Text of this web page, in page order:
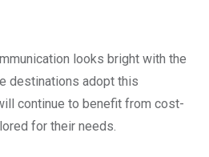
looks bright with the
destinations adopt this
continue to benefit from cost-
for their needs.